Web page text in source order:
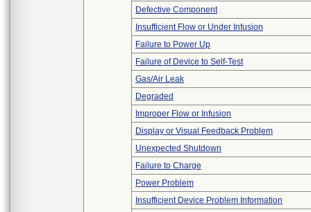
Defective Component
Insufficient Flow or Under Infusion
Failure to Power Up
Failure of Device to Self-Test
Gas/Air Leak
Degraded
Improper Flow or Infusion
Display or Visual Feedback Problem
Unexpected Shutdown
Failure to Charge
Power Problem
Insufficient Device Problem Information